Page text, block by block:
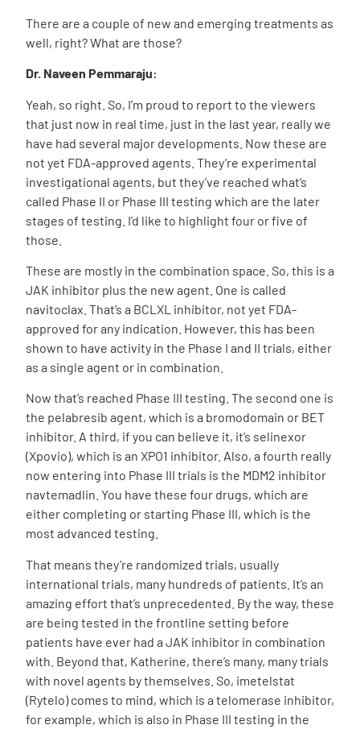
There are a couple of new and emerging treatments as
well, right? What are those?
Dr. Naveen Pemmaraju:
Yeah, so right. So, I’m proud to report to the viewers
that just now in real time, just in the last year, really we
have had several major developments. Now these are
not yet FDA-approved agents. They’re experimental
investigational agents, but they’ve reached what’s
called Phase II or Phase III testing which are the later
stages of testing. I’d like to highlight four or five of
those.
These are mostly in the combination space. So, this is a
JAK inhibitor plus the new agent. One is called
navitoclax. That’s a BCLXL inhibitor, not yet FDA-
approved for any indication. However, this has been
shown to have activity in the Phase I and II trials, either
as a single agent or in combination.
Now that’s reached Phase III testing. The second one is
the pelabresib agent, which is a bromodomain or BET
inhibitor. A third, if you can believe it, it’s selinexor
(Xpovio), which is an XPO1 inhibitor. Also, a fourth really
now entering into Phase III trials is the MDM2 inhibitor
navtemadlin. You have these four drugs, which are
either completing or starting Phase III, which is the
most advanced testing.
That means they’re randomized trials, usually
international trials, many hundreds of patients. It’s an
amazing effort that’s unprecedented. By the way, these
are being tested in the frontline setting before
patients have ever had a JAK inhibitor in combination
with. Beyond that, Katherine, there’s many, many trials
with novel agents by themselves. So, imetelstat
(Rytelo) comes to mind, which is a telomerase inhibitor,
for example, which is also in Phase III testing in the